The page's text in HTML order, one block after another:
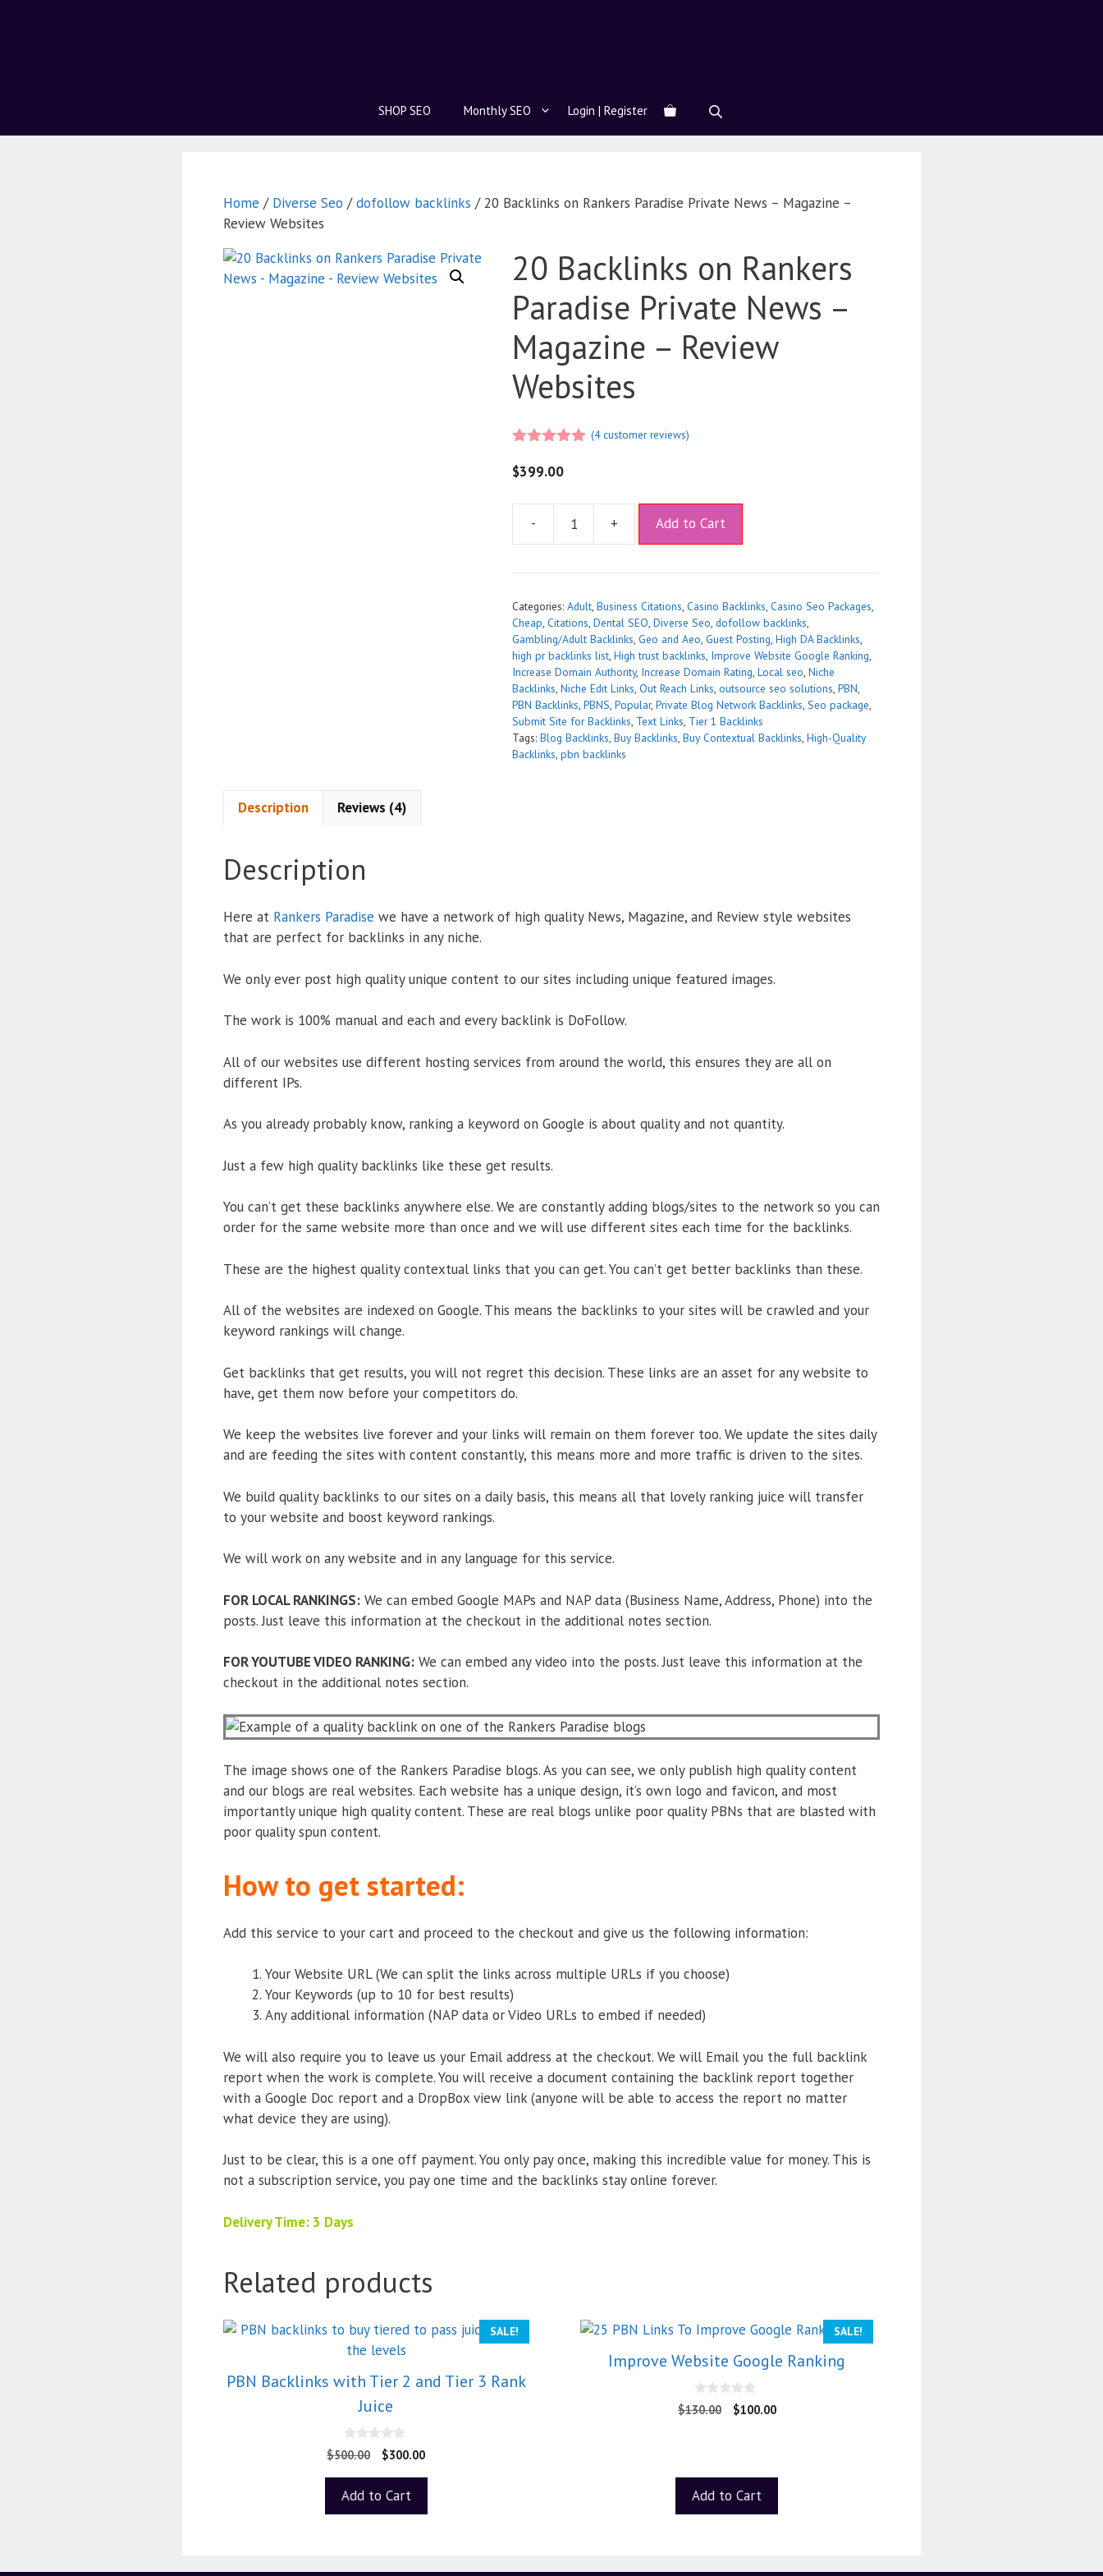
SHOP SEO Monthly SEO Login | Register
Home / Diverse Seo /dofollow backlinks / 20 Backlinks on Rankers Paradise Private News – Magazine –
Review Websites
20 Backlinks on Rankers
Paradise Private News –
Magazine – Review
Websites
5
(4customer reviews)
$399.00
- + Add to Cart
e
n
a
t
i
v
e
:
Categories: Adult Business Citations Casino Backlinks Casino Seo Packages
Cheap Citations Dental SEO Diverse Seo dofollow backlinks
Gambling/Adult Backlinks Geo and Aeo Guest Posting High DA Backlinks
high pr backlinks list High trust backlinks Improve Website Google Ranking
Increase Domain Authority, Increase Domain Rating Local seo Niche
Backlinks Niche Edit Links Out Reach Links outsource seo solutions PBN
PBN Backlinks PBNS Popular, Private Blog Network Backlinks Seo package
Submit Site for Backlinks Text Links Tier 1 Backlinks
Tags: Blog Backlinks Buy Backlinks Buy Contextual Backlinks High-Quality
Backlinks pbn backlinks
Description Reviews (4)
Description
Here at Rankers Paradise we have a network of high quality News, Magazine, and Review style websites
that are perfect for backlinks in any niche.
We only ever post high quality unique content to our sites including unique featured images.
The work is 100% manual and each and every backlink is DoFollow.
All of our websites use different hosting services from around the world, this ensures they are all on
different IPs.
As you already probably know, ranking a keyword on Google is about quality and not quantity.
Just a few high quality backlinks like these get results.
You can’t get these backlinks anywhere else. We are constantly adding blogs/sites to the network so you can
order for the same website more than once and we will use different sites each time for the backlinks.
These are the highest quality contextual links that you can get. You can’t get better backlinks than these.
All of the websites are indexed on Google. This means the backlinks to your sites will be crawled and your
keyword rankings will change.
Get backlinks that get results, you will not regret this decision. These links are an asset for any website to
have, get them now before your competitors do.
We keep the websites live forever and your links will remain on them forever too. We update the sites daily
and are feeding the sites with content constantly, this means more and more traffic is driven to the sites.
We build quality backlinks to our sites on a daily basis, this means all that lovely ranking juice will transfer
to your website and boost keyword rankings.
We will work on any website and in any language for this service.
FOR LOCAL RANKINGS: We can embed Google MAPs and NAP data (Business Name, Address, Phone) into the
posts. Just leave this information at the checkout in the additional notes section.
FOR YOUTUBE VIDEO RANKING: We can embed any video into the posts. Just leave this information at the
checkout in the additional notes section.
The image shows one of the Rankers Paradise blogs. As you can see, we only publish high quality content
and our blogs are real websites. Each website has a unique design, it’s own logo and favicon, and most
importantly unique high quality content. These are real blogs unlike poor quality PBNs that are blasted with
poor quality spun content.
How to get started:
Add this service to your cart and proceed to the checkout and give us the following information:
Your Website URL (We can split the links across multiple URLs if you choose)
Your Keywords (up to 10 for best results)
Any additional information (NAP data or Video URLs to embed if needed)
We will also require you to leave us your Email address at the checkout. We will Email you the full backlink
report when the work is complete. You will receive a document containing the backlink report together
with a Google Doc report and a DropBox view link (anyone will be able to access the report no matter
what device they are using).
Just to be clear, this is a one off payment. You only pay once, making this incredible value for money. This is
not a subscription service, you pay one time and the backlinks stay online forever.
Delivery Time: 3 Days
Related products
SALE!
PBN Backlinks with Tier 2 and Tier 3 Rank
Juice
0
o
o
5
$500.00 $300.00
Add to Cart
SALE!
Improve Website Google Ranking
0
o
$130.00 $100.00
Add to Cart